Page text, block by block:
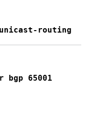
routing
bgp 65001